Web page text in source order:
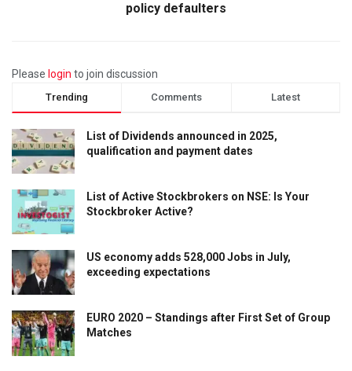
policy defaulters
Please login to join discussion
Trending Comments Latest
List of Dividends announced in 2025,
qualification and payment dates
List of Active Stockbrokers on NSE: Is Your
Stockbroker Active?
US economy adds 528,000 Jobs in July,
exceeding expectations
EURO 2020 – Standings after First Set of Group
Matches